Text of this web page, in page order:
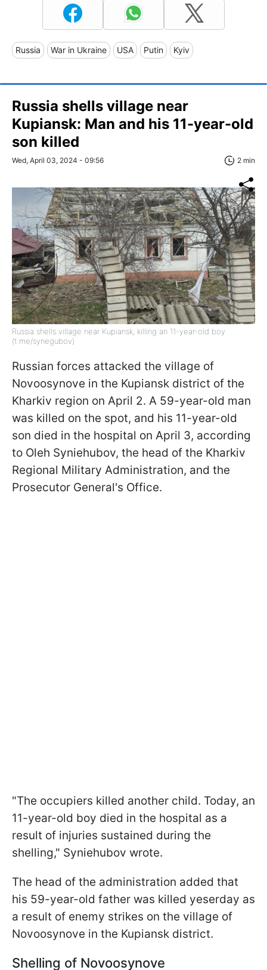
Russia War in Ukraine USA Putin Kyiv
Russia shells village near
Kupiansk: Man and his 11-year-old
son killed
Wed, April 03, 2024 - 09:56 2 min
Russia shells village near Kupiansk, killing an 11-year-old boy
(t.me/synegubov)
Russian forces attacked the village of
Novoosynove in the Kupiansk district of the
Kharkiv region on April 2. A 59-year-old man
was killed on the spot, and his 11-year-old
son died in the hospital on April 3, according
to Oleh Syniehubov, the head of the Kharkiv
Regional Military Administration, and the
Prosecutor General's Office.
"The occupiers killed another child. Today, an
11-year-old boy died in the hospital as a
result of injuries sustained during the
shelling," Syniehubov wrote.
The head of the administration added that
his 59-year-old father was killed yeserday as
a result of enemy strikes on the village of
Novoosynove in the Kupiansk district.
Shelling of Novoosynove